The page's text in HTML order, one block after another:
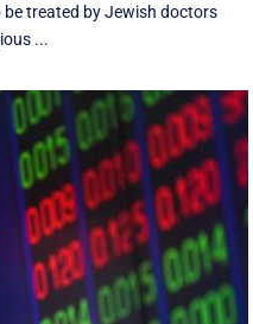
treated by Jewish doctors
...